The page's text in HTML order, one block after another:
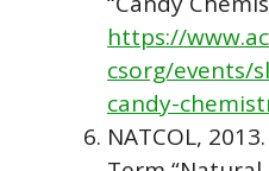
https://
csorg/events/
candy-
NATCOL,